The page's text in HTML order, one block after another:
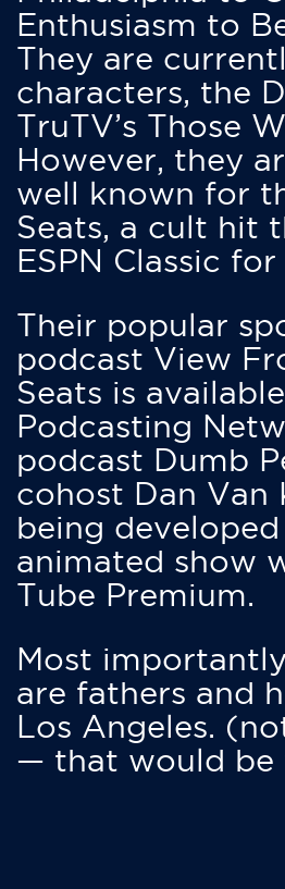
Enthusiasm to
They are
characters, the
TruTV’s Those
However, they
well known for
Seats, a cult hit
ESPN Classic
Their popular
podcast View
Seats is
Podcasting
podcast Dumb
cohost Dan Van
being
animated show
Tube Premium.
Most
are fathers and
Los Angeles.
— that would be